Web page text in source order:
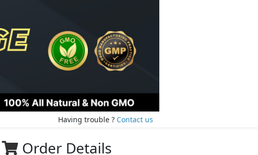
Having trouble ? Contact us
Order Details